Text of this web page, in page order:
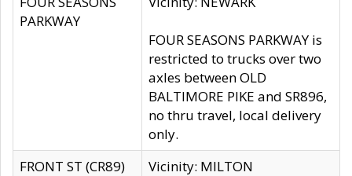
PARKWAY
FOUR SEASONS PARKWAY is
restricted to trucks over two
axles between OLD
BALTIMORE PIKE and SR896,
no thru travel, local delivery
only.
FRONT ST (CR89)
Vicinity: MILTON